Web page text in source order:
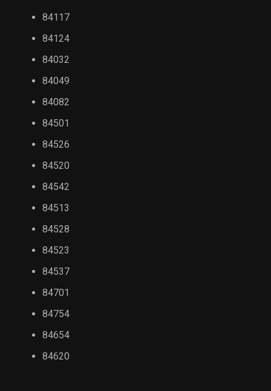
84117
84124
84032
84049
84082
84501
84526
84520
84542
84513
84528
84523
84537
84701
84754
84654
84620